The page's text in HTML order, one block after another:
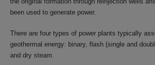
been used to generate power.
There are four types of power plants typically
geothermal energy: binary, flash (single and
and dry steam.